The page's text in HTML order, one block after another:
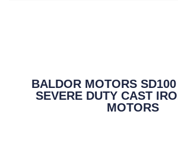
BALDOR MOTORS
SEVERE DUTY CAST
MOTORS